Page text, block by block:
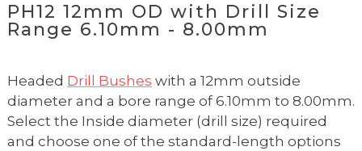
PH12 12mm OD with Drill Size
Range 6.10mm - 8.00mm
Headed Drill Bushes with a 12mm outside
diameter and a bore range of 6.10mm to 8.00mm.
Select the Inside diameter (drill size) required
and choose one of the standard-length options